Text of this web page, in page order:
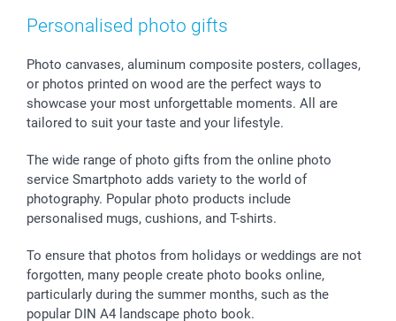
Photo Frames & Accessories
Sticker & Labels
Giftvoucher
Imprint
Investor Relations
Partner program
B2B smartbusiness
Mothersday
Communion & Confirmation
Wedding
Birthday
All occasions
Price List and Shipping Costs
48hrs delivery
Payment Options
Register or Login
My order status
smartfriends
smartgarantie
smartbonus
Personalised photo gifts
Photo canvases, aluminum composite posters, collages,
or photos printed on wood are the perfect ways to
showcase your most unforgettable moments. All are
tailored to suit your taste and your lifestyle.
The wide range of photo gifts from the online photo
service Smartphoto adds variety to the world of
photography. Popular photo products include
personalised mugs, cushions, and T-shirts.
To ensure that photos from holidays or weddings are not
forgotten, many people create photo books online,
particularly during the summer months, such as the
popular DIN A4 landscape photo book.